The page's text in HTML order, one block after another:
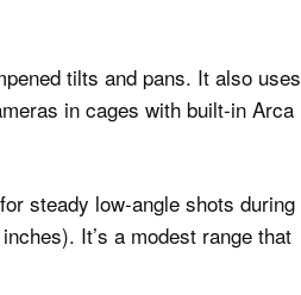
tilts and pans. It also uses
in cages with built-in Arca
steady low-angle shots during
It’s a modest range that